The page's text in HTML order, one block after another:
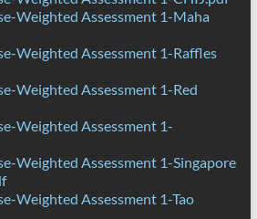
Weighted Assessment 1-Maha
Weighted Assessment 1-Raffles
Weighted Assessment 1-Red
Weighted Assessment 1-
Weighted Assessment 1-Singapore
Weighted Assessment 1-Tao